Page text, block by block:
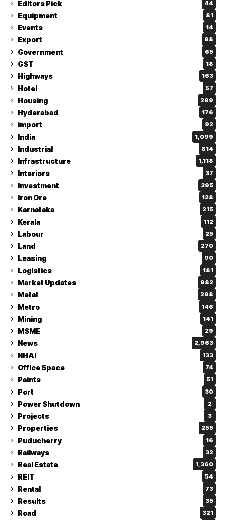
Editors Pick 44
Equipment 81
Events 14
Export 88
Government 65
GST 18
Highways 163
Hotel 57
Housing 289
Hyderabad 176
import 92
India 1,099
Industrial 814
Infrastructure 1,118
Interiors 37
Investment 395
Iron Ore 128
Karnataka 215
Kerala 112
Labour 25
Land 270
Leasing 90
Logistics 181
Market Updates 982
Metal 288
Metro 146
Mining 141
MSME 29
News 2,963
NHAI 133
Office Space 74
Paints 51
Port 30
Power Shutdown 2
Projects 3
Properties 255
Puducherry 16
Railways 32
Real Estate 1,360
REIT 54
Rental 73
Results 35
Road 321